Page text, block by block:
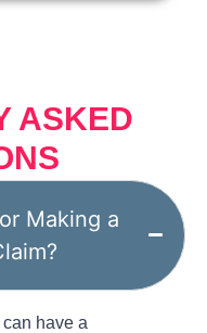
ASKED
Making a
have a